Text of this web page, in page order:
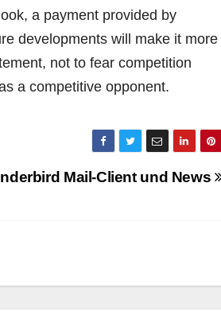
a payment provided by
developments will make it more
not to fear competition
a competitive opponent.
Mail-Client und News